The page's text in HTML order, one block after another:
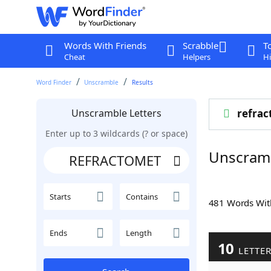
Words With Friends
Cheat
Scrabble
Helpers
Word Finder Unscramble Results
Unscramble Letters
Enter up to 3 wildcards (? or space)
Starts Contains
Ends Length
481 Words
10